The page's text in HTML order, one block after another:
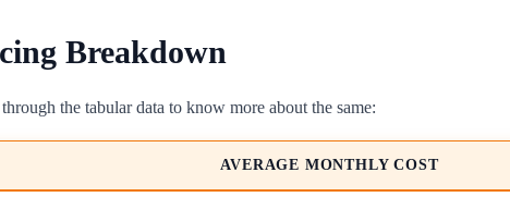
Breakdown
the tabular data to know more about the same:
AVERAGE MONTHLY COST